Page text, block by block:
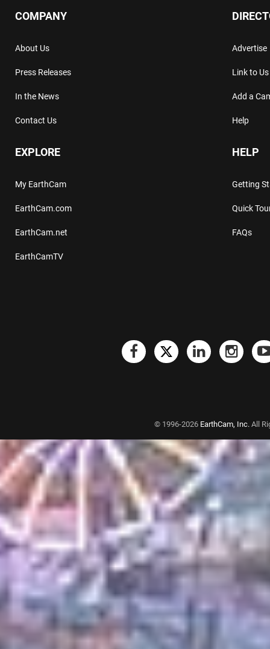
COMPANY
About Us
Press Releases
In the News
Contact Us
Advertise
Link to Us
Add a
Help
EXPLORE
My EarthCam
EarthCam.com
EarthCam.net
EarthCamTV
HELP
Getting
Quick
FAQs
© 1996-2026 EarthCam, Inc.All